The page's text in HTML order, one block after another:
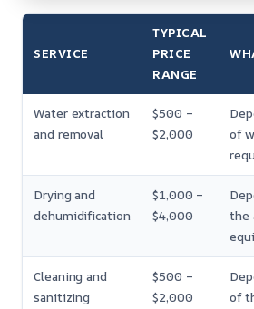
SERVICE
TYPICAL
PRICE
RANGE
Water extraction
and removal
$500 –
$2,000
of
Drying and
dehumidification
$1,000 –
$4,000
the
Cleaning and
sanitizing
$500 –
$2,000
of